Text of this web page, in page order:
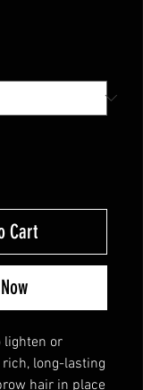
Cart
lighten or
long-lasting
hair in place